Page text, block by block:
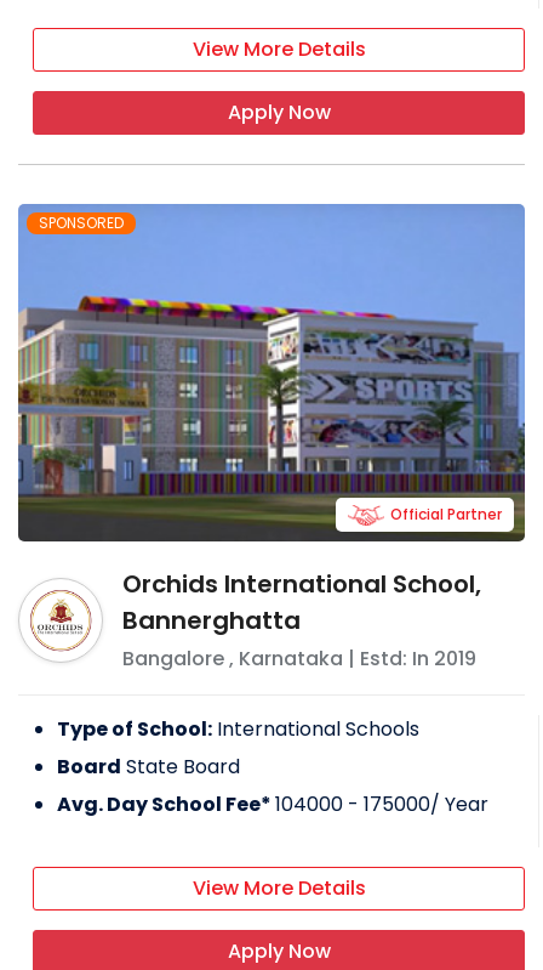
View More Details
Apply Now
SPONSORED
Orchids International School,
Bannerghatta
Bangalore, Karnataka | Estd: In 2019
Official Partner
Type of School: International Schools
Board State Board
Avg. Day School Fee*104000 - 175000/ Year
View More Details
Apply Now